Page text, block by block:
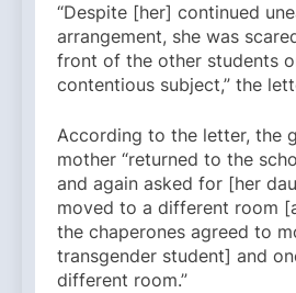
“Despite [her] continued
arrangement, she was
front of the other students
contentious subject,” the
According to the letter, the
mother “returned to the
and again asked for [her
moved to a different room
the chaperones agreed to
transgender student] and
different room.”